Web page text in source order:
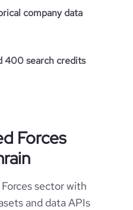
company data
400 search credits
Forces
sector with
and data APIs